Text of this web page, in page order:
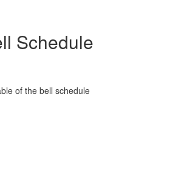
Schedule